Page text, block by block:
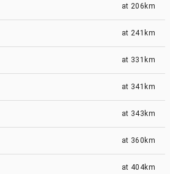
at 206km
at 241km
at 331km
at 341km
at 343km
at 360km
at 404km